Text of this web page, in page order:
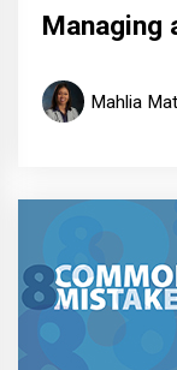
Managing
Mahlia